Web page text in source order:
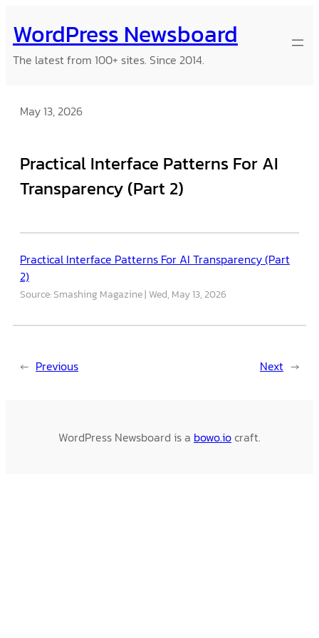
to
content
WordPress Newsboard
The latest from 100+ sites. Since 2014.
May 13, 2026
Practical Interface Patterns For AI
Transparency (Part 2)
Practical Interface Patterns For AI Transparency (Part
2)
Source: Smashing Magazine Wed, May 13, 2026
← Previous Next →
WordPress Newsboard is a bowo.iocraft.